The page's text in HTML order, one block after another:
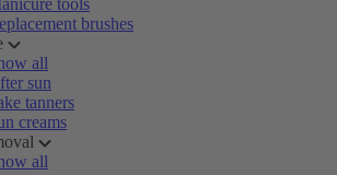
tools
brushes
all
sun
tanners
creams
all